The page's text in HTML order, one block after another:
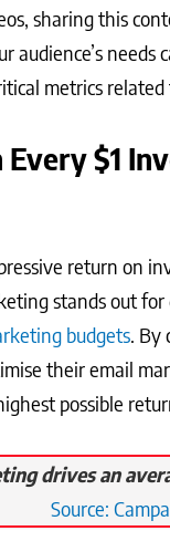
sharing this
needs
metrics
$1
return on
stands out
budgets. By
their email
possible
drives an
Source: